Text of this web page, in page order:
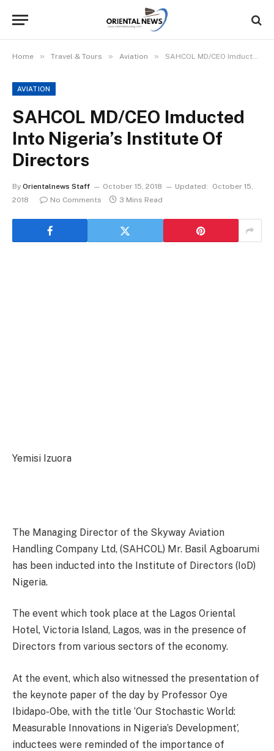
Home » Travel & Tours » Aviation » SAHCOL MD/CEO Imducted Into Nigeria’s Institute Of Directors
AVIATION
SAHCOL MD/CEO Imducted
Into Nigeria’s Institute Of
Directors
By Orientalnews Staff October 15, 2018 Updated:
October 15,
2018
No Comments 3 Mins Read
Yemisi Izuora
The Managing Director of the Skyway Aviation
Handling Company Ltd, (SAHCOL) Mr. Basil Agboarumi
has been inducted into the Institute of Directors (IoD)
Nigeria.
The event which took place at the Lagos Oriental
Hotel, Victoria Island, Lagos, was in the presence of
Directors from various sectors of the economy.
At the event, which also witnessed the presentation of
the keynote paper of the day by Professor Oye
Ibidapo-Obe, with the title ‘Our Stochastic World:
Measurable Innovations in Nigeria’s Development’,
inductees were reminded of the importance of